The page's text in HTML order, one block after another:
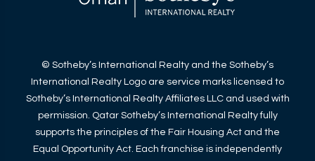
© Sotheby’s International Realty and the Sotheby’s
International Realty Logo are service marks licensed to
Sotheby’s International Realty Affiliates LLC and used with
permission. Qatar Sotheby’s International Realty fully
supports the principles of the Fair Housing Act and the
Equal Opportunity Act. Each franchise is independently